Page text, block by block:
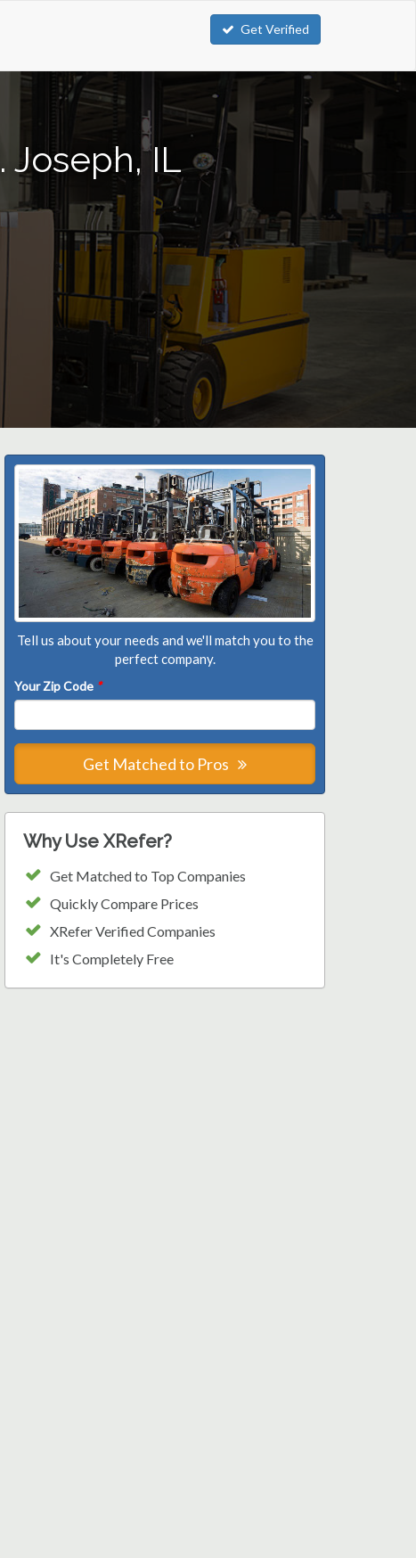
Get Verified
Joseph, IL
Tell us about your needs and we'll match you to the
perfect company.
Your Zip Code *
Get Matched to Pros
Why Use XRefer?
Get Matched to Top Companies
Quickly Compare Prices
XRefer Verified Companies
It's Completely Free